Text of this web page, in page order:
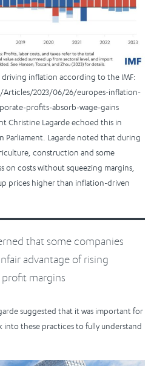
inflation according to the IMF:
2023/06/26/europes-inflation-
profits-absorb-wage-gains
Christine Lagarde echoed this in
Parliament. Lagarde noted that during
construction and some
on costs without squeezing margins,
prices higher than inflation-driven
that some companies
advantage of rising
margins
suggested that it was important for
these practices to fully understand